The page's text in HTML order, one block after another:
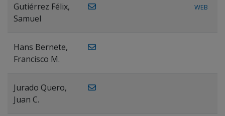
Gutiérrez Félix,
Samuel
WEB
Hans Bernete,
Francisco M.
Jurado Quero,
Juan C.